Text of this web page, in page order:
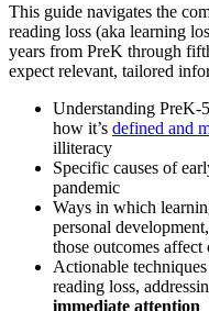
This guide navigates the
reading loss (aka learning
years from PreK through
expect relevant, tailored
Understanding PreK-
how it’s defined and
illiteracy
Specific causes of
pandemic
Ways in which
personal
those outcomes
Actionable
reading loss,
immediate attention